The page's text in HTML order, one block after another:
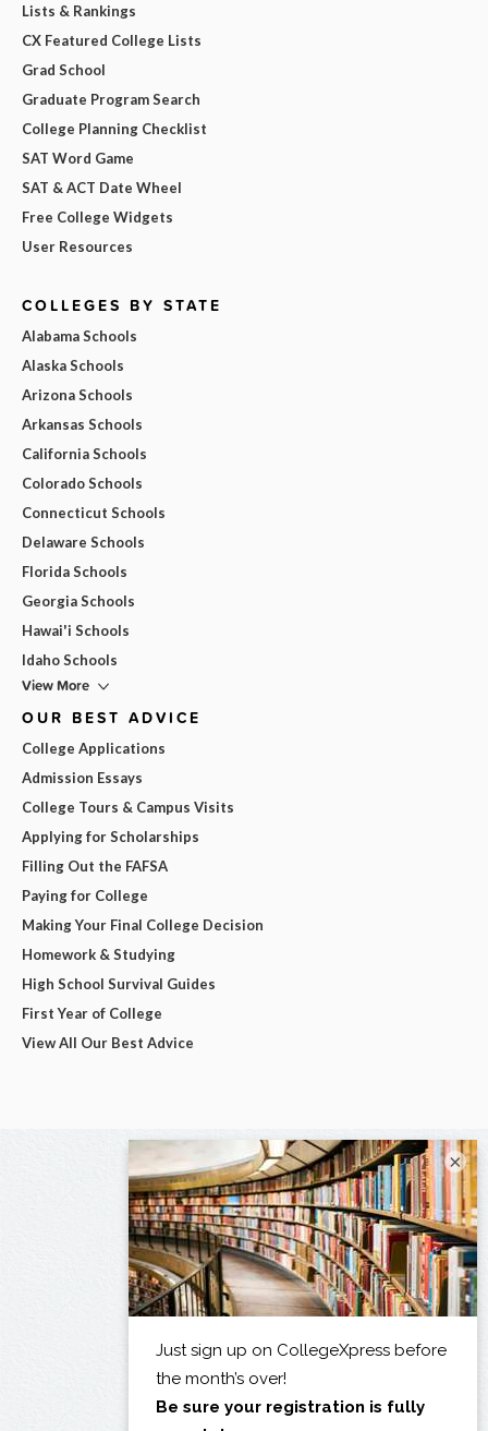
Lists & Rankings
CX Featured College Lists
Grad School
Graduate Program Search
College Planning Checklist
SAT Word Game
SAT & ACT Date Wheel
Free College Widgets
User Resources
COLLEGES BY STATE
Alabama Schools
Alaska Schools
Arizona Schools
Arkansas Schools
California Schools
Colorado Schools
Connecticut Schools
Delaware Schools
Florida Schools
Georgia Schools
Hawai'i Schools
Idaho Schools
View More
OUR BEST ADVICE
College Applications
Admission Essays
College Tours & Campus Visits
Applying for Scholarships
Filling Out the FAFSA
Paying for College
Making Your Final College Decision
Homework & Studying
High School Survival Guides
First Year of College
View All Our Best Advice
×